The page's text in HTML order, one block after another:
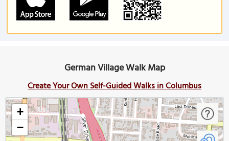
German Village Walk Map
Create Your Own Self-Guided Walks in Columbus
+
−